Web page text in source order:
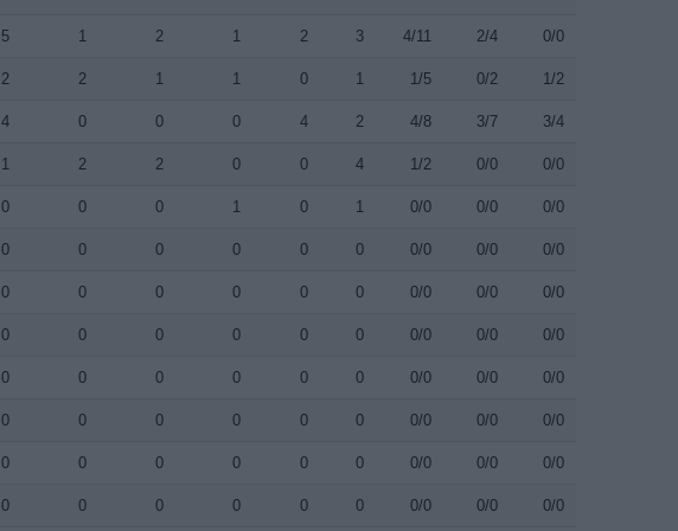
5 1 2 1 2 3 4/11 2/4 0/0
2 2 1 1 0 1 1/5 0/2 1/2
4 0 0 0 4 2 4/8 3/7 3/4
1 2 2 0 0 4 1/2 0/0 0/0
0 0 0 1 0 1 0/0 0/0 0/0
0 0 0 0 0 0 0/0 0/0 0/0
0 0 0 0 0 0 0/0 0/0 0/0
0 0 0 0 0 0 0/0 0/0 0/0
0 0 0 0 0 0 0/0 0/0 0/0
0 0 0 0 0 0 0/0 0/0 0/0
0 0 0 0 0 0 0/0 0/0 0/0
0 0 0 0 0 0 0/0 0/0 0/0